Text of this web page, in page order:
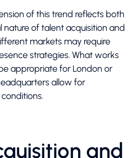
of this trend reflects both
nature of talent acquisition and
markets may require
strategies. What works
appropriate for London or
allow for
and